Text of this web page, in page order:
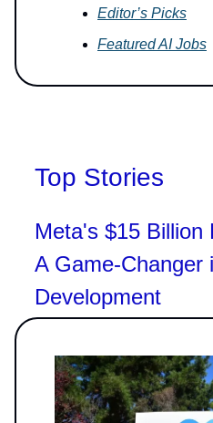
Editor’s Picks
Featured AI Jobs
Top Stories
Meta's $15 Billion
A Game-Changer
Development